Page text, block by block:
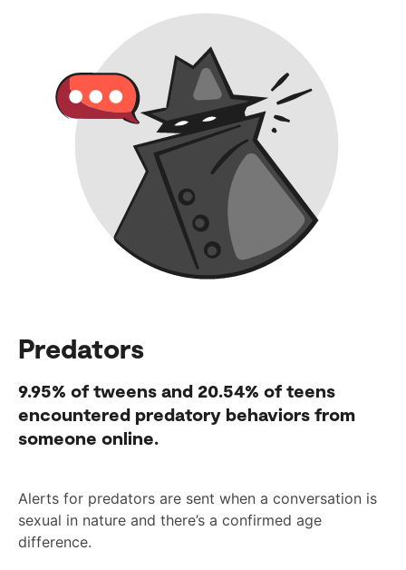
Predators
9.95% of tweens and 20.54% of teens
encountered predatory behaviors from
someone online.
Alerts for predators are sent when a conversation is
sexual in nature and there’s a confirmed age
difference.